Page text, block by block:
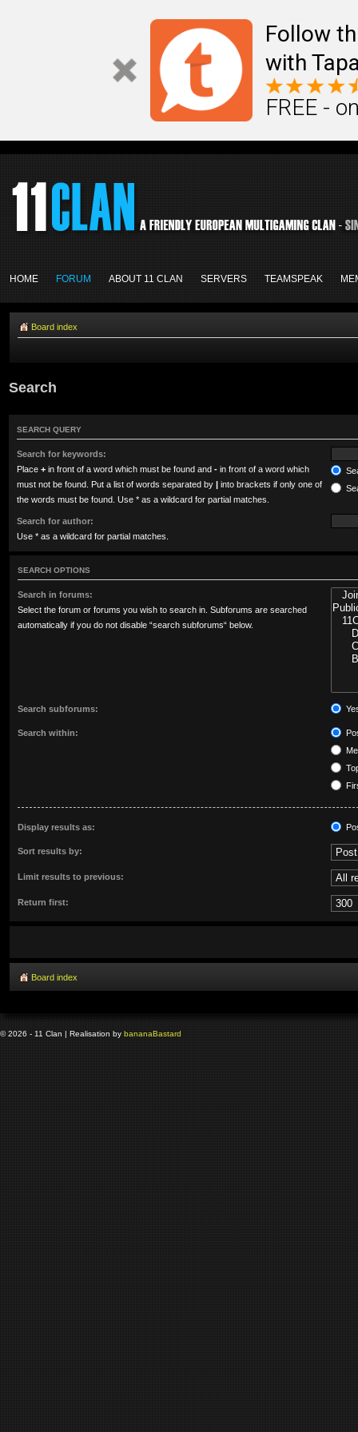
Follow
with
FREE -
HOME FORUM ABOUT 11 CLAN SERVERS TEAMSPEAK
Board index
Search
SEARCH QUERY
Search for keywords:
Place + in front of a word which must be found and - in front of a word which
must not be found. Put a list of words separated by | into brackets if only one of
the words must be found. Use * as a wildcard for partial matches.
Search for author:
Use * as a wildcard for partial matches.
SEARCH OPTIONS
Search in forums:
Select the forum or forums you wish to search in. Subforums are searched
automatically if you do not disable “search subforums“ below.
Search subforums:
Search within:
Display results as:
Sort results by:
Limit results to previous:
Return first:
Board index
© 2026 - 11 Clan | Realisation by bananaBastard